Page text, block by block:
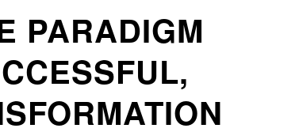
PARADIGM